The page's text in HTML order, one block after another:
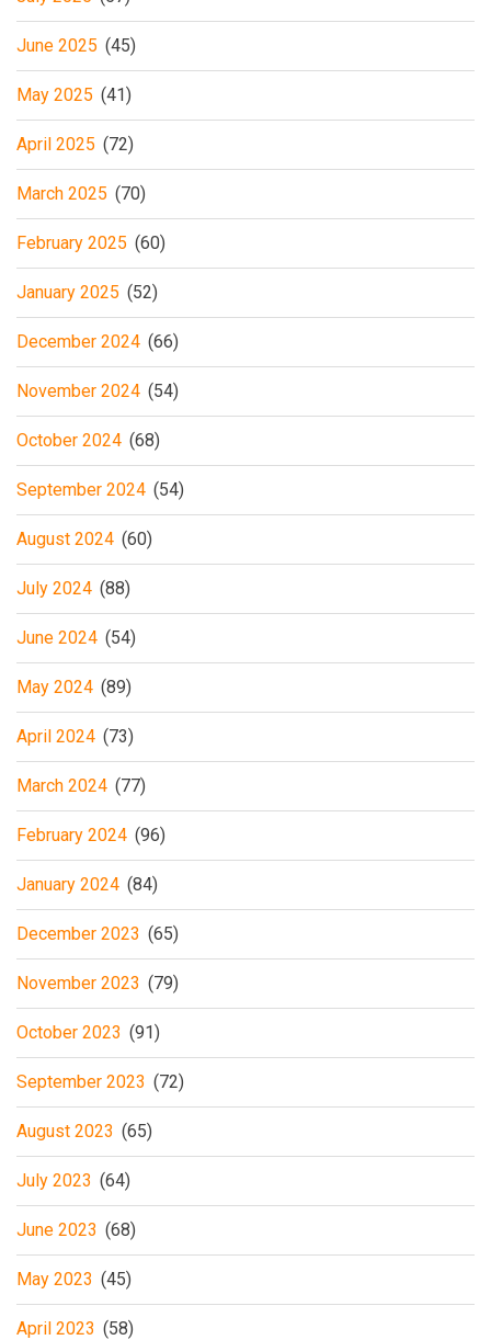
June 2025 (45)
May 2025 (41)
April 2025 (72)
March 2025 (70)
February 2025 (60)
January 2025 (52)
December 2024 (66)
November 2024 (54)
October 2024 (68)
September 2024 (54)
August 2024 (60)
July 2024 (88)
June 2024 (54)
May 2024 (89)
April 2024 (73)
March 2024 (77)
February 2024 (96)
January 2024 (84)
December 2023 (65)
November 2023 (79)
October 2023 (91)
September 2023 (72)
August 2023 (65)
July 2023 (64)
June 2023 (68)
May 2023 (45)
April 2023 (58)